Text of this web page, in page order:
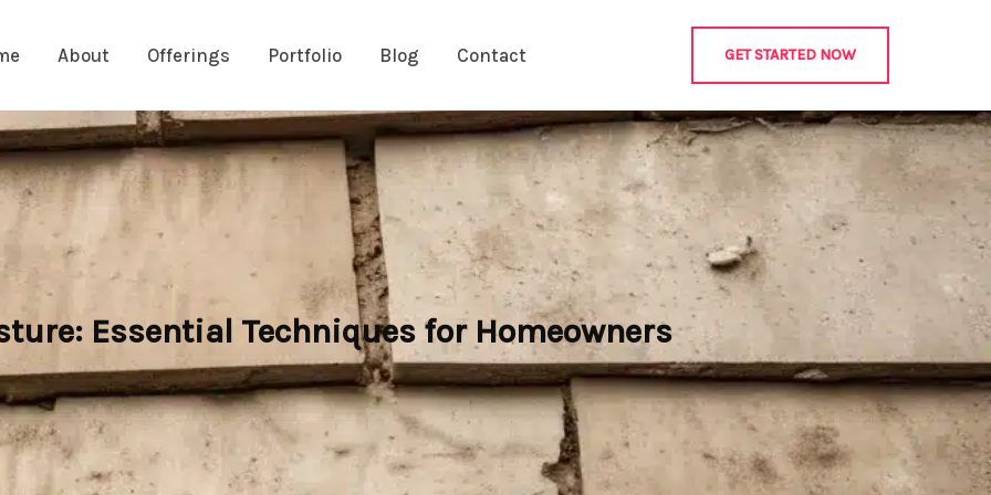
About Offerings Portfolio Blog Contact GET STARTED NOW
Essential Techniques for Homeowners